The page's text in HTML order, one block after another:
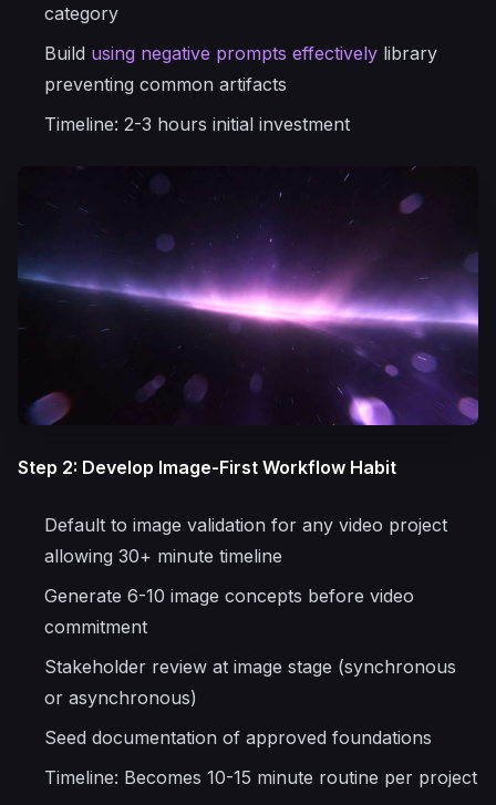
category
Build using negative prompts effectively library
preventing common artifacts
Timeline: 2-3 hours initial investment
Step 2: Develop Image-First Workflow Habit
Default to image validation for any video project
allowing 30+ minute timeline
Generate 6-10 image concepts before video
commitment
Stakeholder review at image stage (synchronous
or asynchronous)
Seed documentation of approved foundations
Timeline: Becomes 10-15 minute routine per project